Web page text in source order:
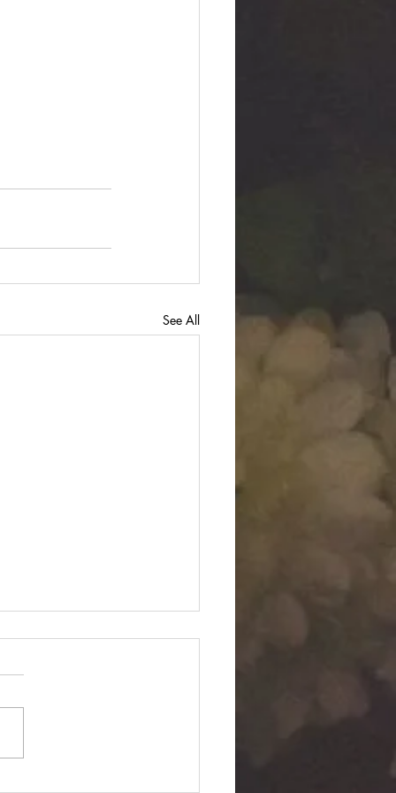
See All
"Dimensional